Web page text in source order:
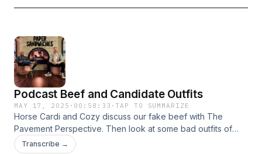
Podcast Beef and Candidate Outfits
MAY 17, 2025 · 00:58:33 ·TAP TO SUMMARIZE
Horse Cardi and Cozy discuss our fake beef with The
Pavement Perspective. Then look at some bad outfits of
Pete Buttigieg. All jokes we love you all.
Transcribe →